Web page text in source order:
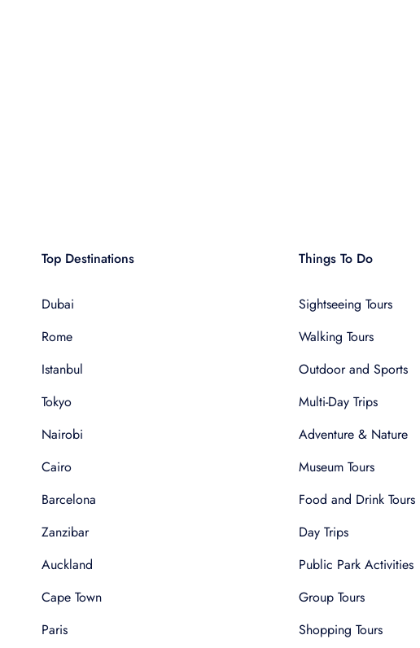
Top Destinations
Dubai
Rome
Istanbul
Tokyo
Nairobi
Cairo
Barcelona
Zanzibar
Auckland
Cape Town
Paris
Things To Do
Sightseeing Tours
Walking Tours
Outdoor and Sports
Multi-Day Trips
Adventure & Nature
Museum Tours
Food and Drink Tours
Day Trips
Public Park Activities
Group Tours
Shopping Tours